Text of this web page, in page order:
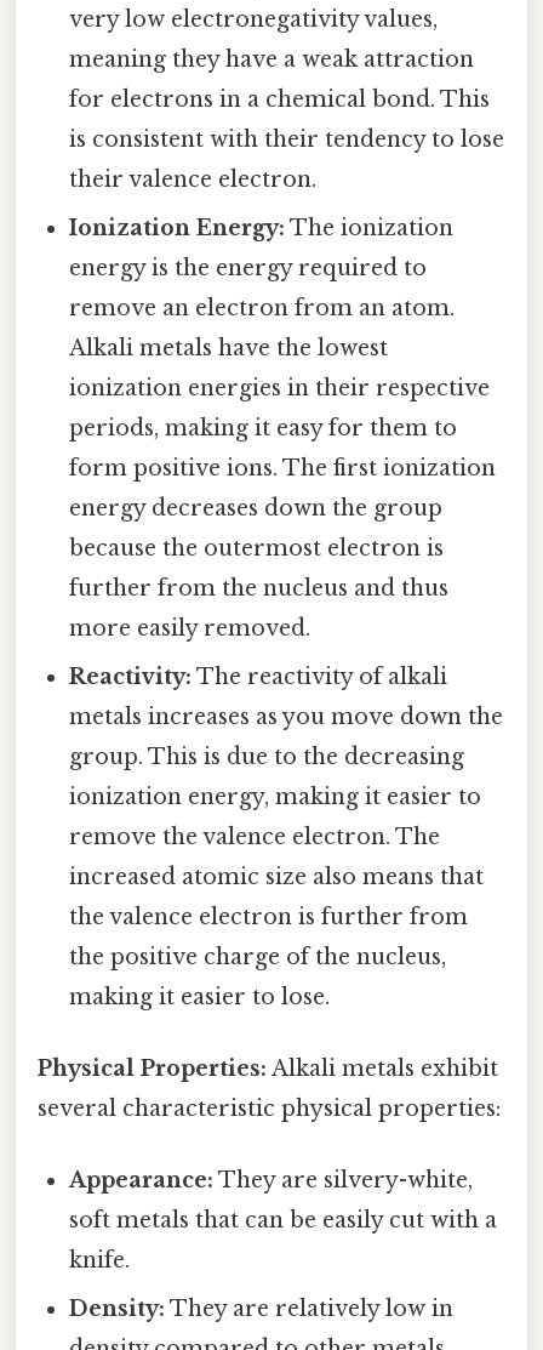
very low electronegativity values,
meaning they have a weak attraction
for electrons in a chemical bond. This
is consistent with their tendency to lose
their valence electron.
Ionization Energy: The ionization
energy is the energy required to
remove an electron from an atom.
Alkali metals have the lowest
ionization energies in their respective
periods, making it easy for them to
form positive ions. The first ionization
energy decreases down the group
because the outermost electron is
further from the nucleus and thus
more easily removed.
Reactivity: The reactivity of alkali
metals increases as you move down the
group. This is due to the decreasing
ionization energy, making it easier to
remove the valence electron. The
increased atomic size also means that
the valence electron is further from
the positive charge of the nucleus,
making it easier to lose.
Physical Properties: Alkali metals exhibit
several characteristic physical properties:
Appearance: They are silvery-white,
soft metals that can be easily cut with a
knife.
Density: They are relatively low in